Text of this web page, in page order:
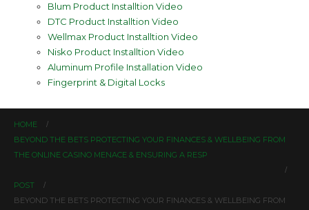
Blum Product Installtion Video
DTC Product Installtion Video
Wellmax Product Installtion Video
Nisko Product Installtion Video
Aluminum Profile Installation Video
Fingerprint & Digital Locks
HOME
BEYOND THE BETS PROTECTING YOUR FINANCES & WELLBEING FROM
THE ONLINE CASINO MENACE & ENSURING A RESP
POST
BEYOND THE BETS PROTECTING YOUR FINANCES & WELLBEING FROM